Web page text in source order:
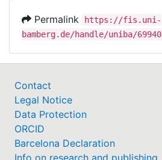
Permalink
https://fis.uni-
bamberg.de/handle/uniba/69940
Contact
Legal Notice
Data Protection
ORCID
Barcelona Declaration
Info on research and publishing